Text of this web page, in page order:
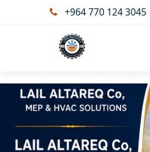
+964 770 124 3045